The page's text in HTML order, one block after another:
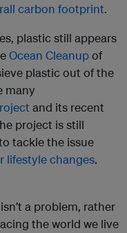
carbon footprint.
plastic still appears
Ocean Cleanupof
plastic out of the
many
and its recent
project is still
tackle the issue
lifestyle changes.
a problem, rather
the world we live